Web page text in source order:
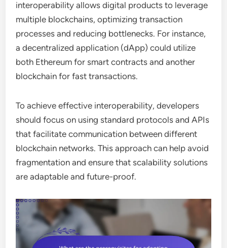
interoperability allows digital products to leverage
multiple blockchains, optimizing transaction
processes and reducing bottlenecks. For instance,
a decentralized application (dApp) could utilize
both Ethereum for smart contracts and another
blockchain for fast transactions.
To achieve effective interoperability, developers
should focus on using standard protocols and APIs
that facilitate communication between different
blockchain networks. This approach can help avoid
fragmentation and ensure that scalability solutions
are adaptable and future-proof.